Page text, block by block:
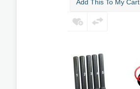
Add This To My Cart